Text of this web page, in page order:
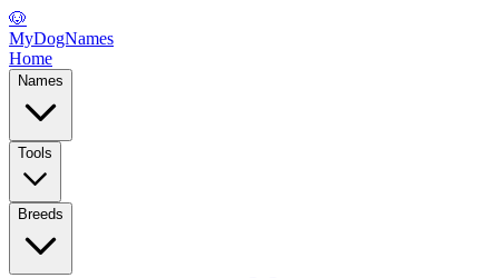
🐶
MyDogNames
Home
Names
Tools
Breeds